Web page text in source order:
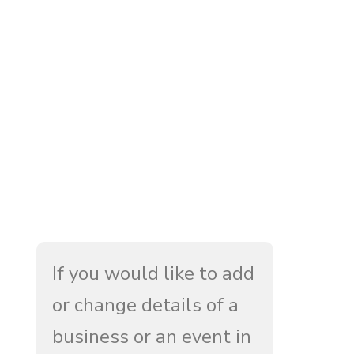
If you would like to add
or change details of a
business or an event in